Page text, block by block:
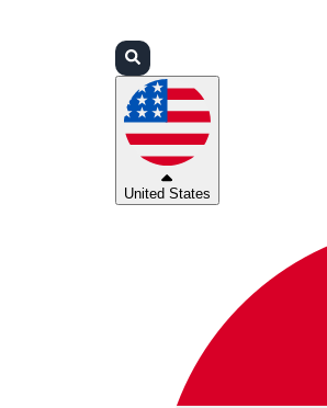
United States